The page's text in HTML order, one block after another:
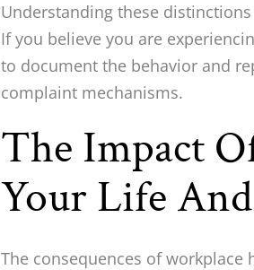
Understanding these
If you believe you are
to document the behavior and
complaint mechanisms.
The Impact
Your Life
The consequences of